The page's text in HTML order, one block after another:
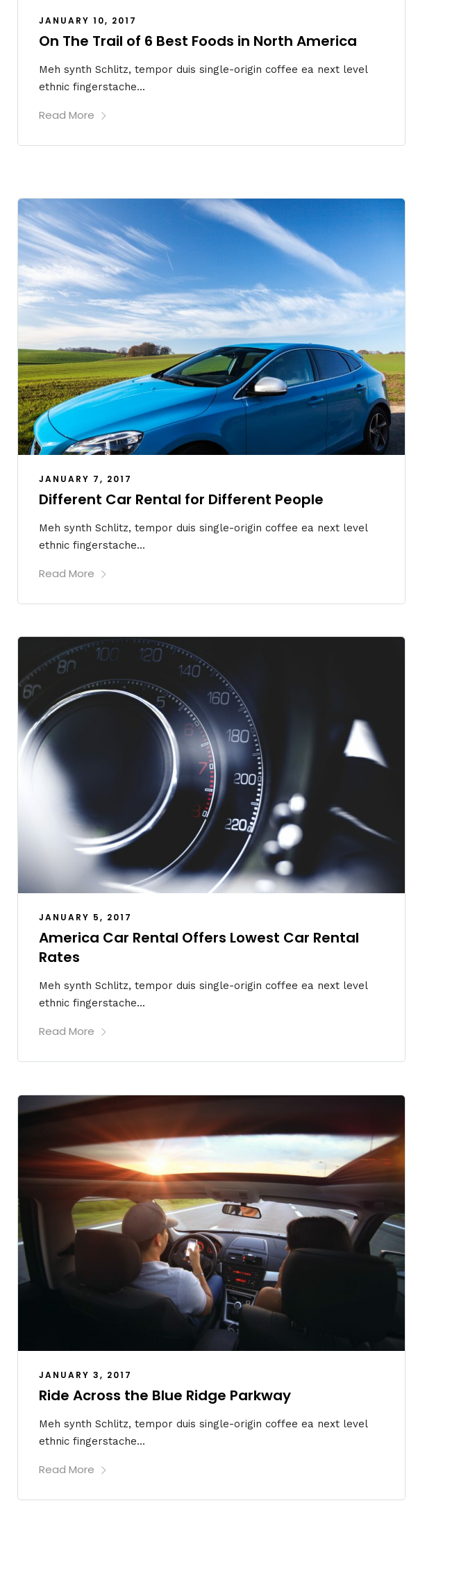
JANUARY 10, 2017
On The Trail of 6 Best Foods in North America
Meh synth Schlitz, tempor duis single-origin coffee ea next level
ethnic fingerstache...
Read More
JANUARY 7, 2017
Different Car Rental for Different People
Meh synth Schlitz, tempor duis single-origin coffee ea next level
ethnic fingerstache...
Read More
JANUARY 5, 2017
America Car Rental Offers Lowest Car Rental
Rates
Meh synth Schlitz, tempor duis single-origin coffee ea next level
ethnic fingerstache...
Read More
JANUARY 3, 2017
Ride Across the Blue Ridge Parkway
Meh synth Schlitz, tempor duis single-origin coffee ea next level
ethnic fingerstache...
Read More